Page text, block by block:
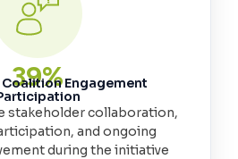
40%
Coalition Engagement
stakeholder collaboration,
and ongoing
during the initiative